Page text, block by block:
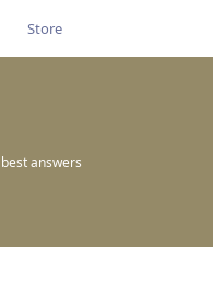
Store
best answers